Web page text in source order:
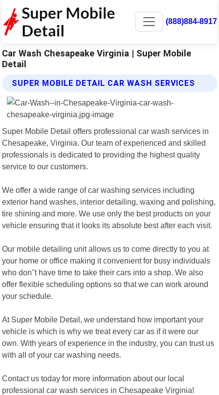
(888)884-8917
Car Wash Chesapeake Virginia | Super Mobile
Detail
SUPER MOBILE DETAIL CAR WASH SERVICES
Super Mobile Detail offers professional car wash services in
Chesapeake, Virginia. Our team of experienced and skilled
professionals is dedicated to providing the highest quality
service to our customers.
We offer a wide range of car washing services including
exterior hand washes, interior detailing, waxing and polishing,
tire shining and more. We use only the best products on your
vehicle ensuring that it looks its absolute best after each visit.
Our mobile detailing unit allows us to come directly to you at
your home or office making it convenient for busy individuals
who don"t have time to take their cars into a shop. We also
offer flexible scheduling options so that we can work around
your schedule.
At Super Mobile Detail, we understand how important your
vehicle is which is why we treat every car as if it were our
own. With years of experience in the industry, you can trust us
with all of your car washing needs.
Contact us today for more information about our local
professional car wash services in Chesapeake Virginia!